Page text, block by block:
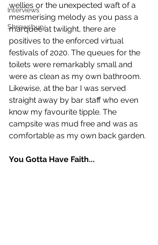
Interviews
Shrewsbury
wellies or the unexpected waft of a
mesmerising melody as you pass a
marquee at twilight, there are
positives to the enforced virtual
festivals of 2020. The queues for the
toilets were remarkably small and
were as clean as my own bathroom.
Likewise, at the bar I was served
straight away by bar staff who even
know my favourite tipple. The
campsite was mud free and was as
comfortable as my own back garden.
You Gotta Have Faith...